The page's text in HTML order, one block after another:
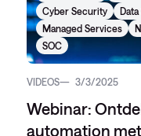
Cyber Security
Managed Services
SOC
VIDEOS 3/3/2025
Webinar:
automation